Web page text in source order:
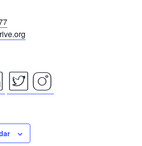
twitter
icon
instagram